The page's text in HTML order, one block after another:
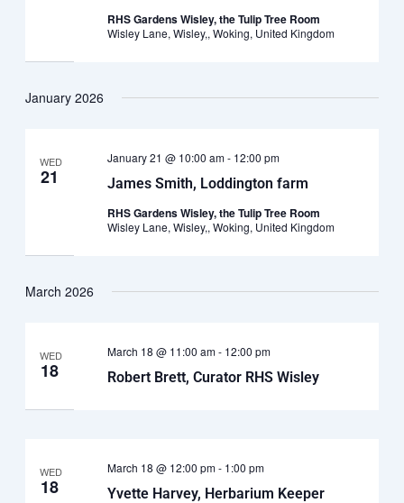
RHS Gardens Wisley, the Tulip Tree Room
Wisley Lane, Wisley,, Woking, United Kingdom
January 2026
WED
21 James Smith, Loddington farm
January 21 @ 10:00 am- 12:00 pm
RHS Gardens Wisley, the Tulip Tree Room
Wisley Lane, Wisley,, Woking, United Kingdom
March 2026
WED
18 Robert Brett, Curator RHS Wisley
March 18 @ 11:00 am- 12:00 pm
WED
18 Yvette Harvey, Herbarium Keeper
March 18 @ 12:00 pm- 1:00 pm